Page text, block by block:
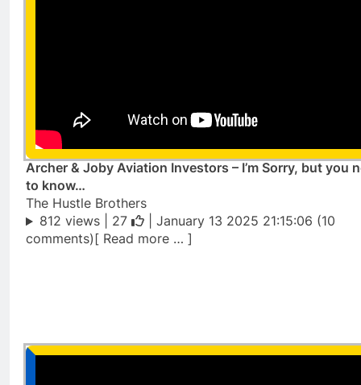
Archer & Joby Aviation Investors – I’m Sorry, but you
to know…
The Hustle Brothers
812 views | 27
| January 13 2025 21:15:06 (10
comments)[ Read more … ]